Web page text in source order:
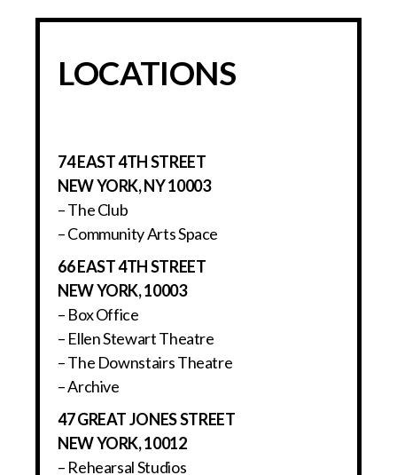
LOCATIONS
74 EAST 4TH STREET
NEW YORK, NY 10003
– The Club
– Community Arts Space
66 EAST 4TH STREET
NEW YORK, 10003
– Box Office
– Ellen Stewart Theatre
– The Downstairs Theatre
– Archive
47 GREAT JONES STREET
NEW YORK, 10012
– Rehearsal Studios